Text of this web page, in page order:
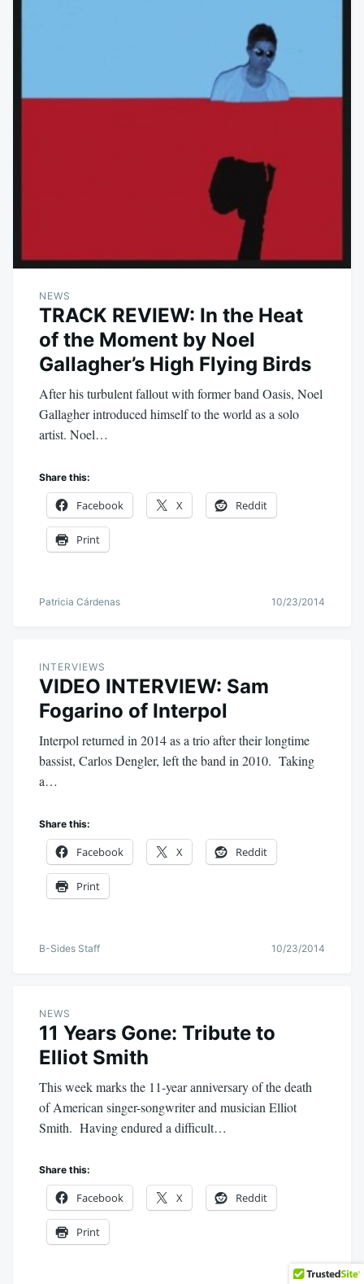
NEWS
TRACK REVIEW: In the Heat
of the Moment by Noel
Gallagher’s High Flying Birds
After his turbulent fallout with former band Oasis, Noel
Gallagher introduced himself to the world as a solo
artist. Noel…
Share this:
Facebook X Reddit
Print
Patricia Cárdenas 10/23/2014
INTERVIEWS
VIDEO INTERVIEW: Sam
Fogarino of Interpol
Interpol returned in 2014 as a trio after their longtime
bassist, Carlos Dengler, left the band in 2010. Taking
a…
Share this:
Facebook X Reddit
Print
B-Sides Staff 10/23/2014
NEWS
11 Years Gone: Tribute to
Elliot Smith
This week marks the 11-year anniversary of the death
of American singer-songwriter and musician Elliot
Smith. Having endured a difficult…
Share this:
Facebook X Reddit
Print